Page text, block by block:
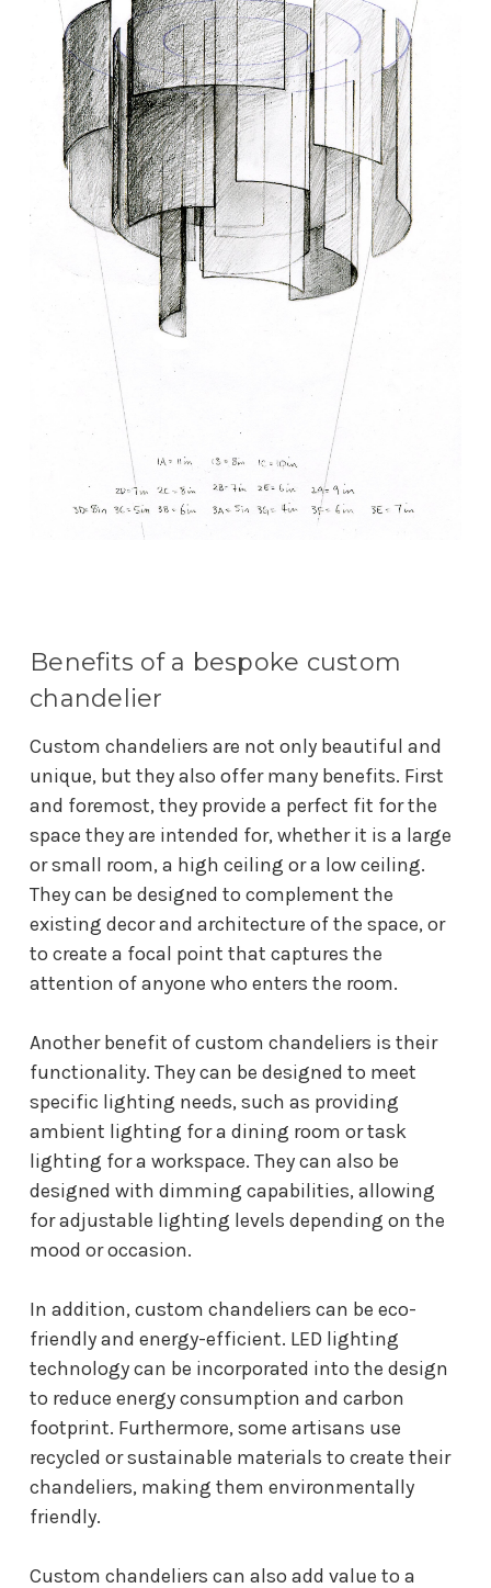
Benefits of a bespoke custom
chandelier
Custom chandeliers are not only beautiful and
unique, but they also offer many benefits. First
and foremost, they provide a perfect fit for the
space they are intended for, whether it is a large
or small room, a high ceiling or a low ceiling.
They can be designed to complement the
existing decor and architecture of the space, or
to create a focal point that captures the
attention of anyone who enters the room.
Another benefit of custom chandeliers is their
functionality. They can be designed to meet
specific lighting needs, such as providing
ambient lighting for a dining room or task
lighting for a workspace. They can also be
designed with dimming capabilities, allowing
for adjustable lighting levels depending on the
mood or occasion.
In addition, custom chandeliers can be eco-
friendly and energy-efficient. LED lighting
technology can be incorporated into the design
to reduce energy consumption and carbon
footprint. Furthermore, some artisans use
recycled or sustainable materials to create their
chandeliers, making them environmentally
friendly.
Custom chandeliers can also add value to a